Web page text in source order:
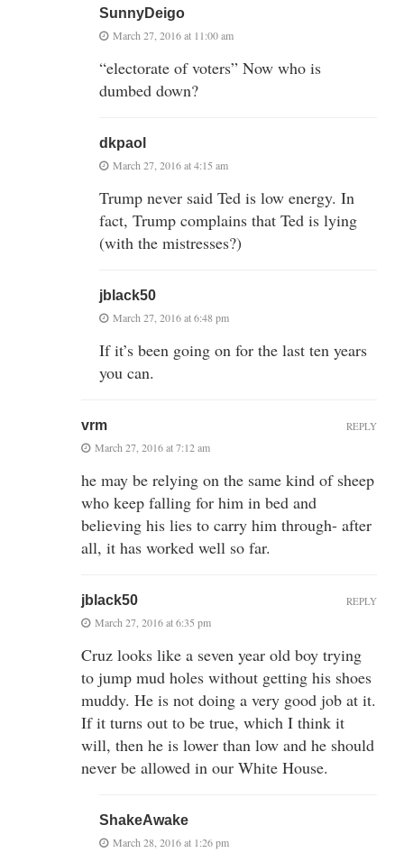
SunnyDeigo
March 27, 2016 at 11:00 am
“electorate of voters” Now who is
dumbed down?
dkpaol
March 27, 2016 at 4:15 am
Trump never said Ted is low energy. In
fact, Trump complains that Ted is lying
(with the mistresses?)
jblack50
March 27, 2016 at 6:48 pm
If it’s been going on for the last ten years
you can.
vrm
March 27, 2016 at 7:12 am
he may be relying on the same kind of sheep
who keep falling for him in bed and
believing his lies to carry him through- after
all, it has worked well so far.
REPLY
jblack50
March 27, 2016 at 6:35 pm
Cruz looks like a seven year old boy trying
to jump mud holes without getting his shoes
muddy. He is not doing a very good job at it.
If it turns out to be true, which I think it
will, then he is lower than low and he should
never be allowed in our White House.
REPLY
ShakeAwake
March 28, 2016 at 1:26 pm